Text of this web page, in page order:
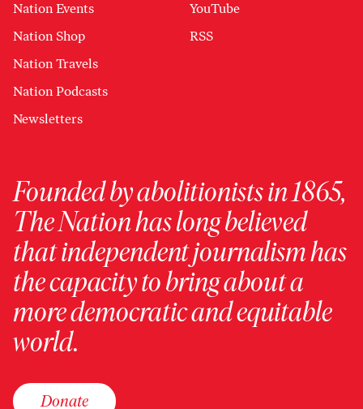
Nation Events
Nation Shop
Nation Travels
Nation Podcasts
Newsletters
YouTube
RSS
Founded by abolitionists in 1865,
The Nation has long believed
that independent journalism has
the capacity to bring about a
more democratic and equitable
world.
Donate